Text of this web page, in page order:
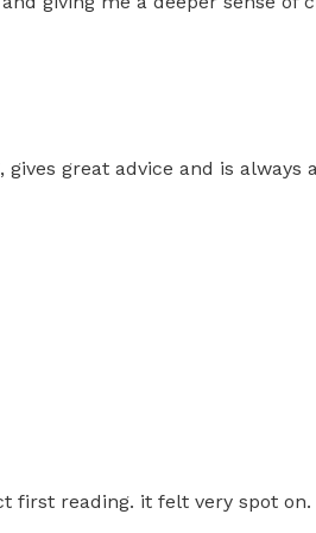
gives great advice and is always
first reading. it felt very spot on.